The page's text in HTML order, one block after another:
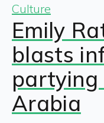
Culture
Emily
blasts
partying
Arabia